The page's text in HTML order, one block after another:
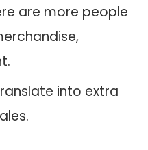
are more people
into extra